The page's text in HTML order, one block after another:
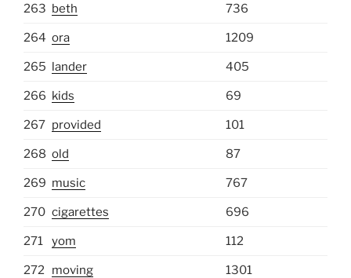
263 beth 736
264 ora 1209
265 lander 405
266 kids 69
267 provided 101
268 old 87
269 music 767
270 cigarettes 696
271 yom 112
272 moving 1301